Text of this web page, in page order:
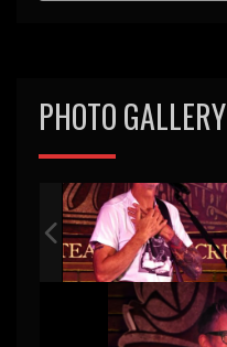
PHOTO GALLERY